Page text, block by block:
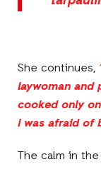
She continues,
laywoman and
cooked only
I was afraid of
The calm in